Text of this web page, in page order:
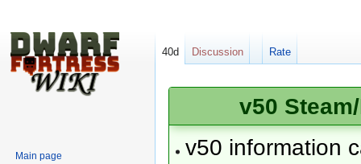
v50
v50 information
40d Discussion Rate
Main page